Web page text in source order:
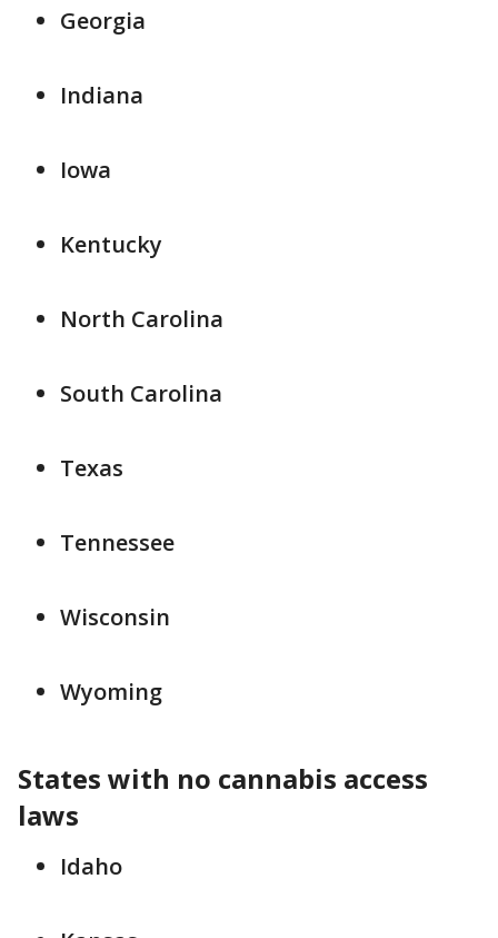
Georgia
Indiana
Iowa
Kentucky
North Carolina
South Carolina
Texas
Tennessee
Wisconsin
Wyoming
States with no cannabis access
laws
Idaho